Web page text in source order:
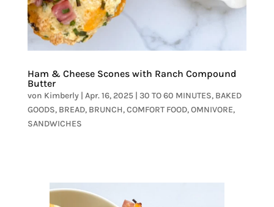
Ham & Cheese Scones with Ranch Compound
Butter
von Kimberly| Apr. 16, 2025| 30 TO 60 MINUTES, BAKED
GOODS, BREAD, BRUNCH,COMFORT FOOD,OMNIVORE,
SANDWICHES